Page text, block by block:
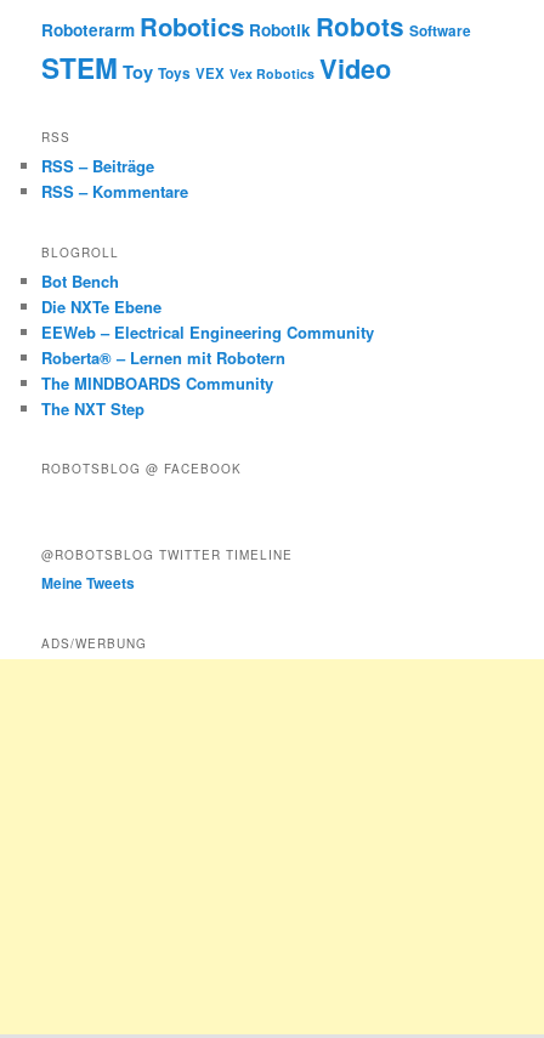
Roboterarm Robotics Robotik Robots Software
STEM Toy Toys VEX Vex Robotics Video
RSS
RSS – Beiträge
RSS – Kommentare
BLOGROLL
Bot Bench
Die NXTe Ebene
EEWeb – Electrical Engineering Community
Roberta® – Lernen mit Robotern
The MINDBOARDS Community
The NXT Step
ROBOTSBLOG @ FACEBOOK
@ROBOTSBLOG TWITTER TIMELINE
Meine Tweets
ADS/WERBUNG